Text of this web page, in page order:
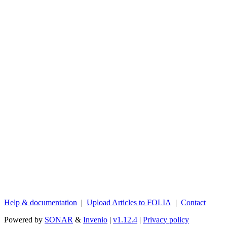
Help & documentation | Upload Articles to FOLIA | Contact
Powered by SONAR & Invenio | v1.12.4 | Privacy policy